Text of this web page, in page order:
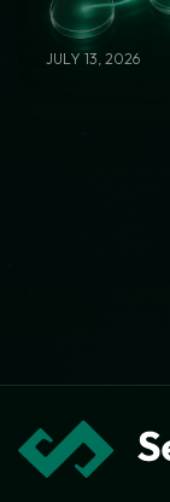
JULY 13, 2026